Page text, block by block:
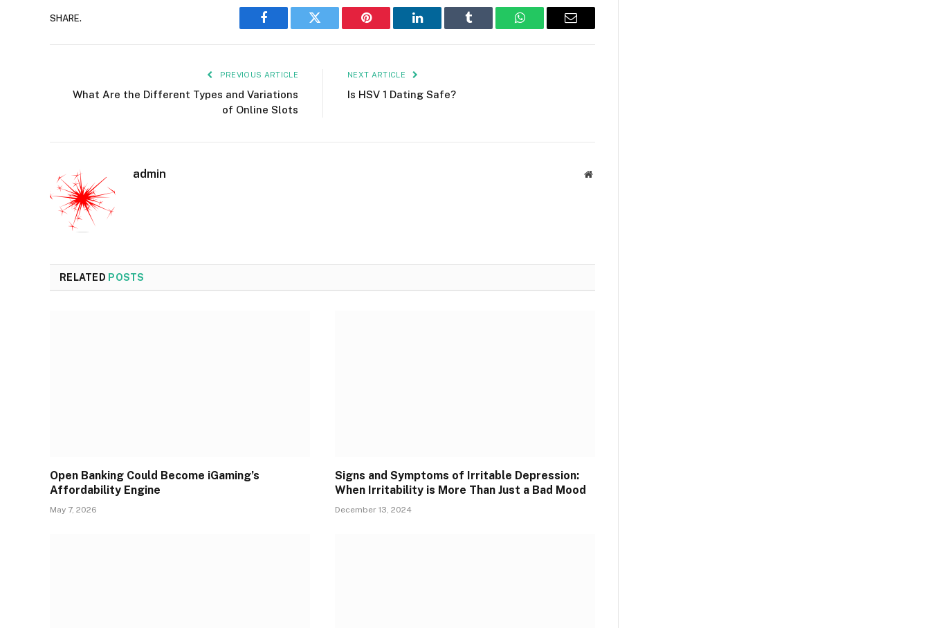
SHARE.
Facebook Twitter Pinterest LinkedIn Tumblr WhatsAppEmail
PREVIOUS ARTICLE
What Are the Different Types and Variations
of Online Slots
NEXT ARTICLE
Is HSV 1 Dating Safe?
admin Website
RELATED POSTS
Open Banking Could Become iGaming’s
Affordability Engine
May 7, 2026
Signs and Symptoms of Irritable Depression:
When Irritability is More Than Just a Bad Mood
December 13, 2024